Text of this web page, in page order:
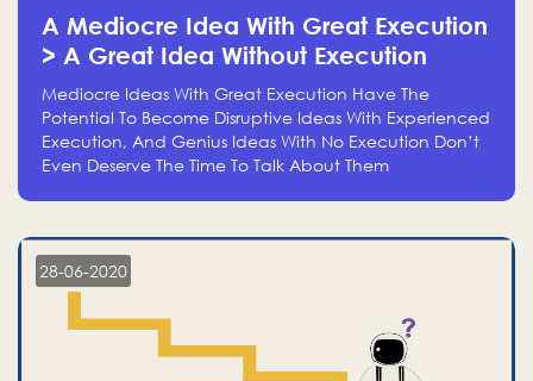
A Mediocre Idea With Great Execution
> A Great Idea Without Execution
Mediocre Ideas With Great Execution Have The
Potential To Become Disruptive Ideas With Experienced
Execution, And Genius Ideas With No Execution Don’t
Even Deserve The Time To Talk About Them
28-06-2020